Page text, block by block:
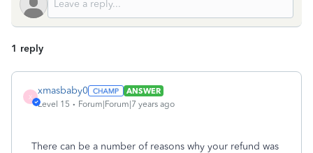
1 reply
X
xmasbaby0
ANSWER
Level 15
Forum|Forum|7 years ago
There can be a number of reasons why your refund was